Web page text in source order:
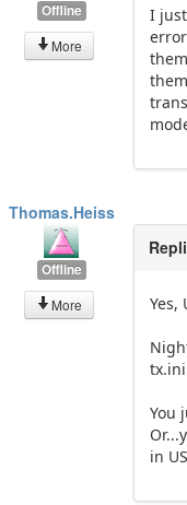
Offline
More
I
Thomas.Heiss
Offline
More
Yes,
You
in